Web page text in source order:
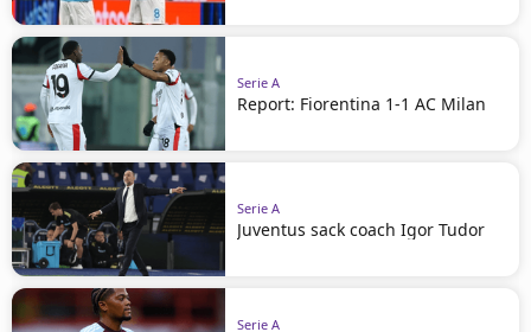
Serie A
Report: Fiorentina 1-1 AC Milan
Serie A
Juventus sack coach Igor Tudor
Serie A